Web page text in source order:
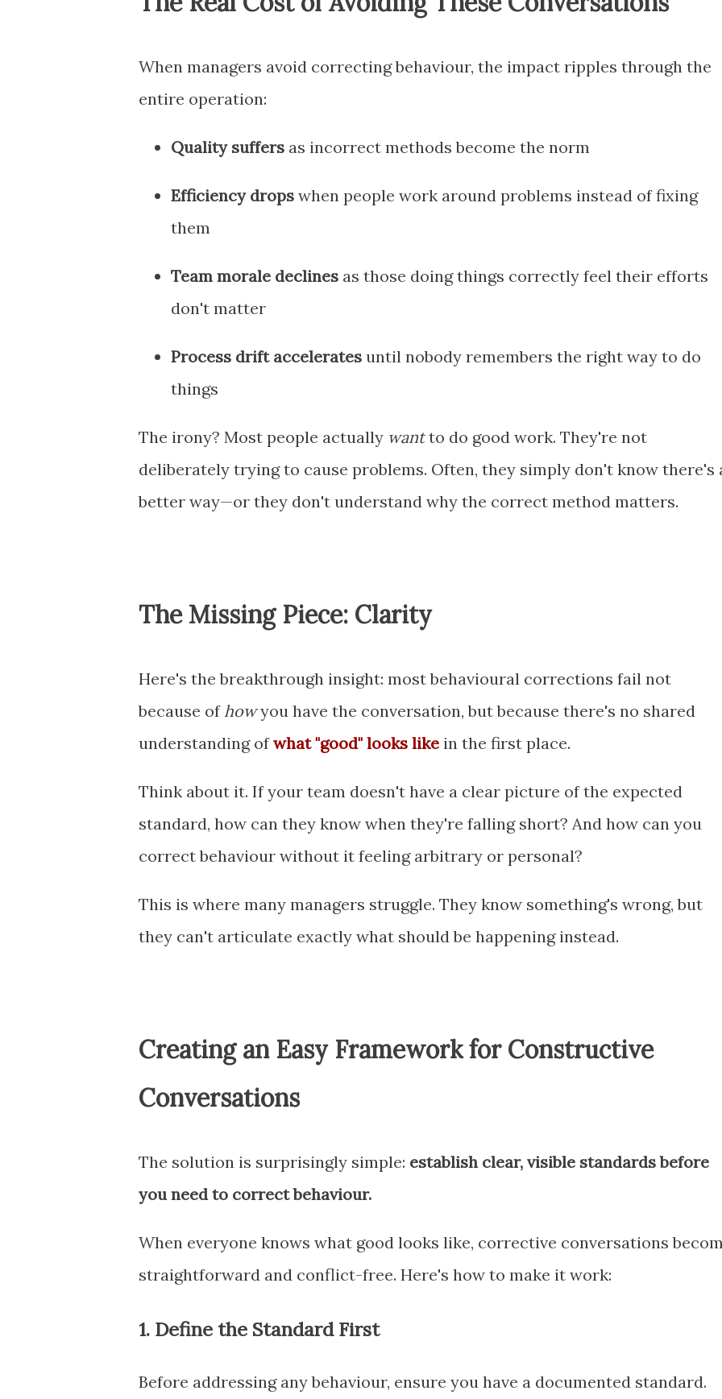
When managers avoid correcting behaviour, the impact ripples through the
entire operation:
Quality suffers as incorrect methods become the norm
Efficiency drops when people work around problems instead of fixing
them
Team morale declines as those doing things correctly feel their efforts
don't matter
Process drift accelerates until nobody remembers the right way to do
things
The irony? Most people actually wantto do good work. They're not
deliberately trying to cause problems. Often, they simply don't know there's
better way—or they don't understand why the correct method matters.
The Missing Piece: Clarity
Here's the breakthrough insight: most behavioural corrections fail not
because ofhowyou have the conversation, but because there's no shared
understanding ofwhat "good" looks like in the first place.
Think about it. If your team doesn't have a clear picture of the expected
standard, how can they know when they're falling short? And how can you
correct behaviour without it feeling arbitrary or personal?
This is where many managers struggle. They know something's wrong, but
they can't articulate exactly what should be happening instead.
Creating an Easy Framework for Constructive
Conversations
The solution is surprisingly simple: establish clear, visible standards before
you need to correct behaviour.
When everyone knows what good looks like, corrective conversations
straightforward and conflict-free. Here's how to make it work:
1. Define the Standard First
Before addressing any behaviour, ensure you have a documented standard.